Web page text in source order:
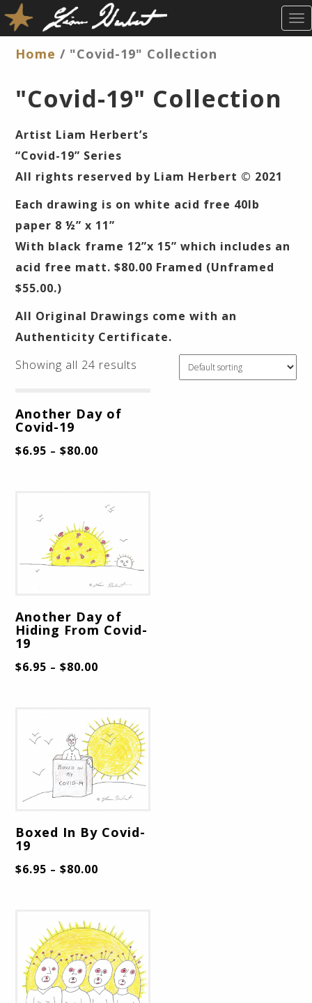
T
O
Home / "Covid-19" Collection
"Covid-19" Collection
Artist Liam Herbert’s
“Covid-19” Series
All rights reserved by Liam Herbert © 2021
Each drawing is on white acid free 40lb
paper 8 ½” x 11”
With black frame 12”x 15” which includes an
acid free matt. $80.00 Framed (Unframed
$55.00.)
All Original Drawings come with an
Authenticity Certificate.
Showing all 24 results
Another Day of
Covid-19
$6.95 –$80.00
Another Day of
Hiding From Covid-
19
$6.95 –$80.00
Boxed In By Covid-
19
$6.95 –$80.00